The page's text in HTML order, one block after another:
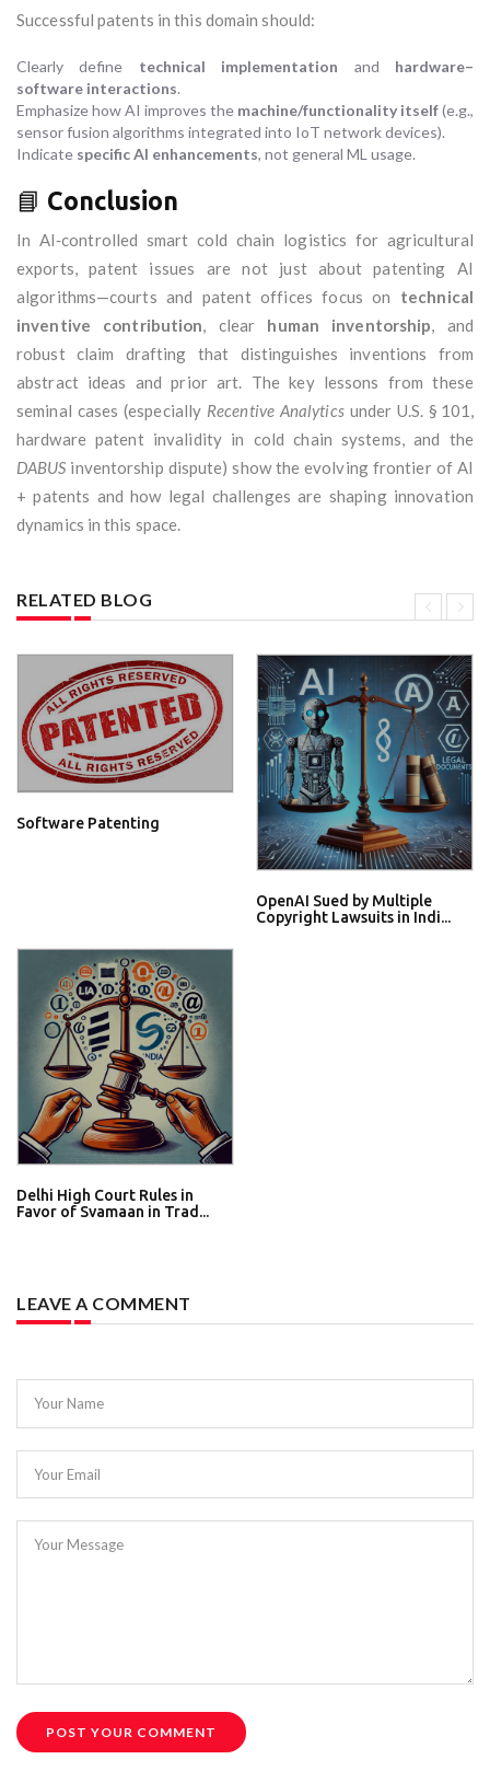
Successful patents in this domain should:
Clearly define technical implementation and hardware–
software interactions.
Emphasize how AI improves the machine/functionality itself(e.g.,
sensor fusion algorithms integrated into IoT network devices).
Indicate specific AI enhancements, not general ML usage.
📘 Conclusion
In AI‑controlled smart cold chain logistics for agricultural
exports, patent issues are not just about patenting AI
algorithms—courts and patent offices focus on technical
inventive contribution, clear human inventorship, and
robust claim drafting that distinguishes inventions from
abstract ideas and prior art. The key lessons from these
seminal cases (especially Recentive Analyticsunder U.S. § 101,
hardware patent invalidity in cold chain systems, and the
DABUS inventorship dispute) show the evolving frontier of AI
+ patents and how legal challenges are shaping innovation
dynamics in this space.
RELATED BLOG
Software Patenting
OpenAI Sued by Multiple
Copyright Lawsuits in Indi...
Delhi High Court Rules in
Favor of Svamaan in Trad...
LEAVE A COMMENT
Your Name
Your Email
Your Message
POST YOUR COMMENT